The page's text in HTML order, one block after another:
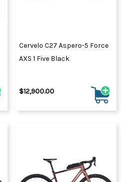
Cervelo C27 Aspero-5 Force
AXS 1 Five Black
$12,900.00